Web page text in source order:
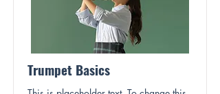
Trumpet Basics